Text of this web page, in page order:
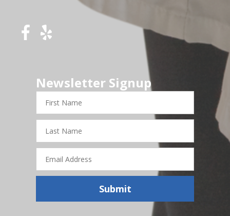
Newsletter Signup
First
Name
Last
Name
Email
Address
Submit